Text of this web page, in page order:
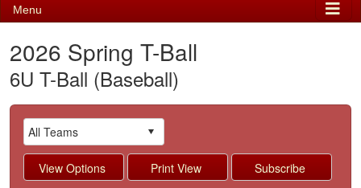
Menu
2026 Spring T-Ball
6U T-Ball (Baseball)